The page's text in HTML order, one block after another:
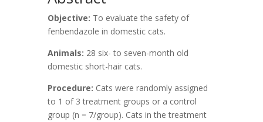
Objective: To evaluate the safety of
fenbendazole in domestic cats.
Animals: 28 six- to seven-month old
domestic short-hair cats.
Procedure: Cats were randomly assigned
to 1 of 3 treatment groups or a control
group (n = 7/group). Cats in the treatment